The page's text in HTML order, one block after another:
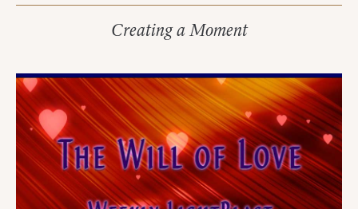
Creating a Moment